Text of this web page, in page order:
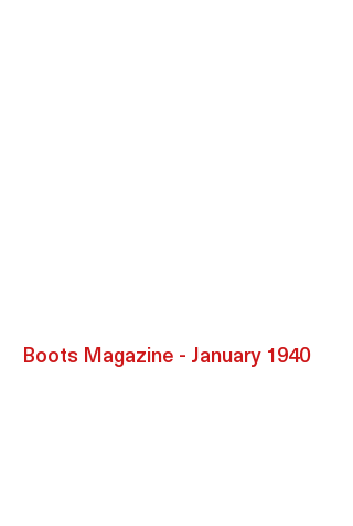
Boots Magazine - January 1940